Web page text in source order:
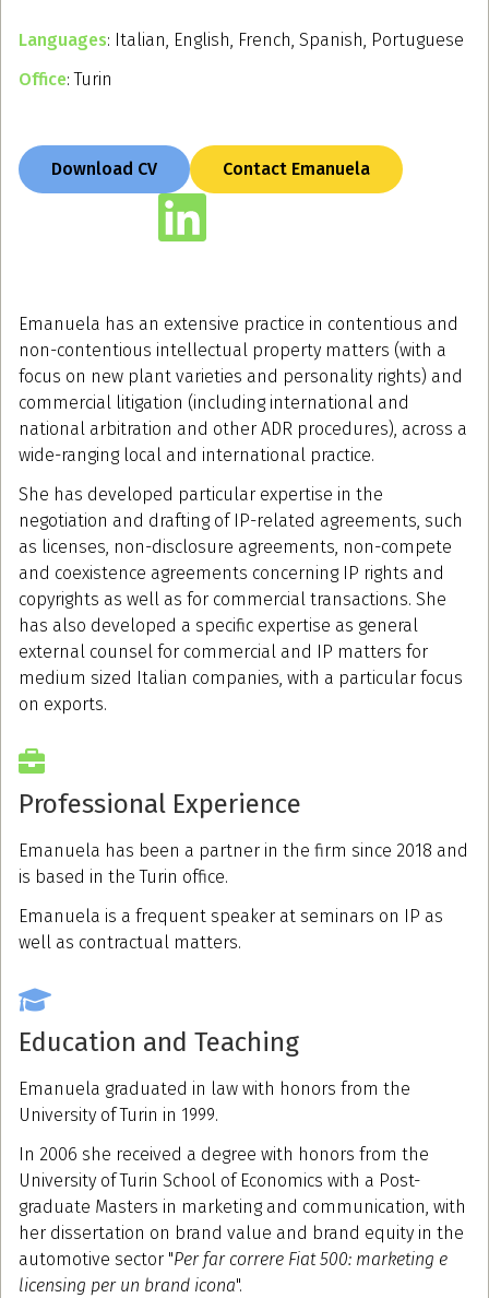
Languages: Italian, English, French, Spanish, Portuguese
Office: Turin
Download CV Contact Emanuela
Emanuela has an extensive practice in contentious and
non-contentious intellectual property matters (with a
focus on new plant varieties and personality rights) and
commercial litigation (including international and
national arbitration and other ADR procedures), across a
wide-ranging local and international practice.
She has developed particular expertise in the
negotiation and drafting of IP-related agreements, such
as licenses, non-disclosure agreements, non-compete
and coexistence agreements concerning IP rights and
copyrights as well as for commercial transactions. She
has also developed a specific expertise as general
external counsel for commercial and IP matters for
medium sized Italian companies, with a particular focus
on exports.
Professional Experience
Emanuela has been a partner in the firm since 2018 and
is based in the Turin office.
Emanuela is a frequent speaker at seminars on IP as
well as contractual matters.
Education and Teaching
Emanuela graduated in law with honors from the
University of Turin in 1999.
In 2006 she received a degree with honors from the
University of Turin School of Economics with a Post-
graduate Masters in marketing and communication, with
her dissertation on brand value and brand equity in the
automotive sector "Per far correre Fiat 500: marketing e
licensing per un brand icona".